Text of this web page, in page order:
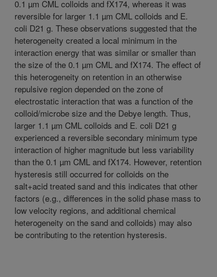
0.1 µm CML colloids and fX174, whereas it was
reversible for larger 1.1 µm CML colloids and E.
coli D21 g. These observations suggested that the
heterogeneity created a local minimum in the
interaction energy that was similar or smaller than
the size of the 0.1 µm CML and fX174. The effect of
this heterogeneity on retention in an otherwise
repulsive region depended on the zone of
electrostatic interaction that was a function of the
colloid/microbe size and the Debye length. Thus,
larger 1.1 µm CML colloids and E. coli D21 g
experienced a reversible secondary minimum type
interaction of higher magnitude but less variability
than the 0.1 µm CML and fX174. However, retention
hysteresis still occurred for colloids on the
salt+acid treated sand and this indicates that other
factors (e.g., differences in the solid phase mass to
low velocity regions, and additional chemical
heterogeneity on the sand and colloids) may also
be contributing to the retention hysteresis.